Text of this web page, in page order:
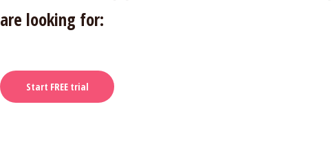
are looking for:
Start FREE trial